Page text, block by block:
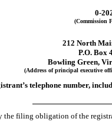
0-
(Commission
212 North
P.O. Box
Bowling Green,
(Address of principal executive
telephone number,
filing obligation of the